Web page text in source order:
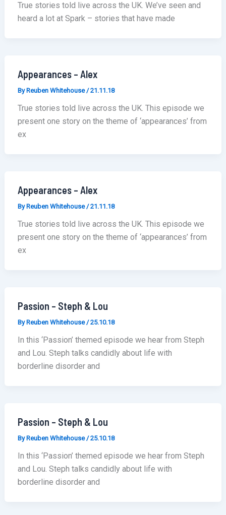
True stories told live across the UK. We’ve seen and
heard a lot at Spark – stories that have made
Appearances – Alex
By Reuben Whitehouse/21.11.18
True stories told live across the UK. This episode we
present one story on the theme of ‘appearances’ from
ex
Appearances – Alex
By Reuben Whitehouse/21.11.18
True stories told live across the UK. This episode we
present one story on the theme of ‘appearances’ from
ex
Passion – Steph & Lou
By Reuben Whitehouse/25.10.18
In this ‘Passion’ themed episode we hear from Steph
and Lou. Steph talks candidly about life with
borderline disorder and
Passion – Steph & Lou
By Reuben Whitehouse/25.10.18
In this ‘Passion’ themed episode we hear from Steph
and Lou. Steph talks candidly about life with
borderline disorder and